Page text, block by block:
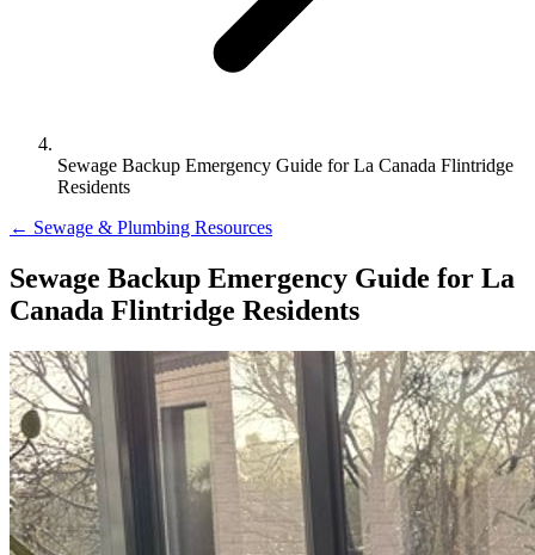
Sewage Backup Emergency Guide for La Canada Flintridge
Residents
← Sewage & Plumbing Resources
Sewage Backup Emergency Guide for La
Canada Flintridge Residents